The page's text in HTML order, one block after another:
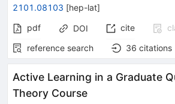
2101.08103 [hep-lat]
pdf
DOI cite
reference search
36 citations
Active Learning in a Graduate
Theory Course